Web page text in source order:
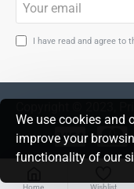
Home Wishlist
We use cookies and
improve your
functionality of our
email
I have read and agree to